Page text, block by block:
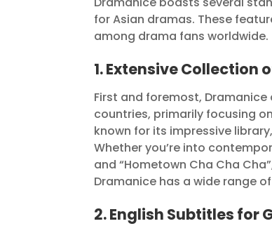
for Asian dramas. These
among drama fans worldwide.
1. Extensive Collection
First and foremost,
countries, primarily focusing
known for its impressive
Whether you’re into
and “Hometown Cha Cha
Dramanice has a wide range
2. English Subtitles for